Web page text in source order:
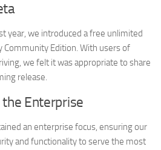
year, we introduced a free unlimited
Community Edition. With users of
we felt it was appropriate to share
release.
Enterprise
an enterprise focus, ensuring our
and functionality to serve the most